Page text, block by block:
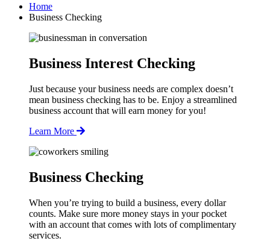
Home
Business Checking
Business Interest Checking
Just because your business needs are complex doesn’t
mean business checking has to be. Enjoy a streamlined
business account that will earn money for you!
Learn More
Business Checking
When you’re trying to build a business, every dollar
counts. Make sure more money stays in your pocket
with an account that comes with lots of complimentary
services.